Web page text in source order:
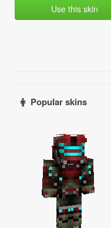
Use this skin
Popular skins